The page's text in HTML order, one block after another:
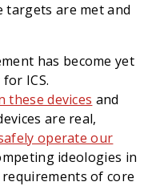
targets are met and
has become yet
ICS.
these devices and
are real,
operate our
ideologies in
of core